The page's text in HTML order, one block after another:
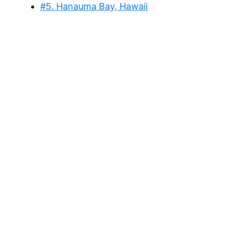
#5. Hanauma Bay, Hawaii